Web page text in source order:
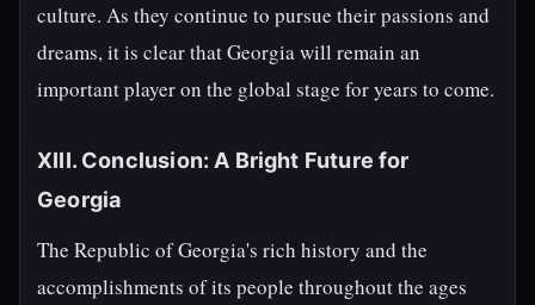
culture. As they continue to pursue their passions and
dreams, it is clear that Georgia will remain an
important player on the global stage for years to come.
XIII. Conclusion: A Bright Future for
Georgia
The Republic of Georgia's rich history and the
accomplishments of its people throughout the ages